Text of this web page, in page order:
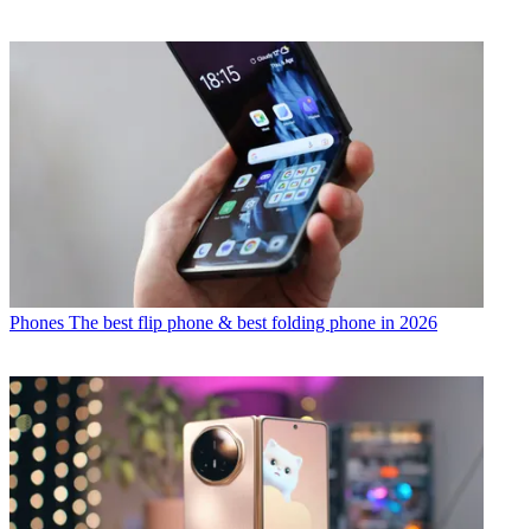
Phones The best flip phone & best folding phone in 2026